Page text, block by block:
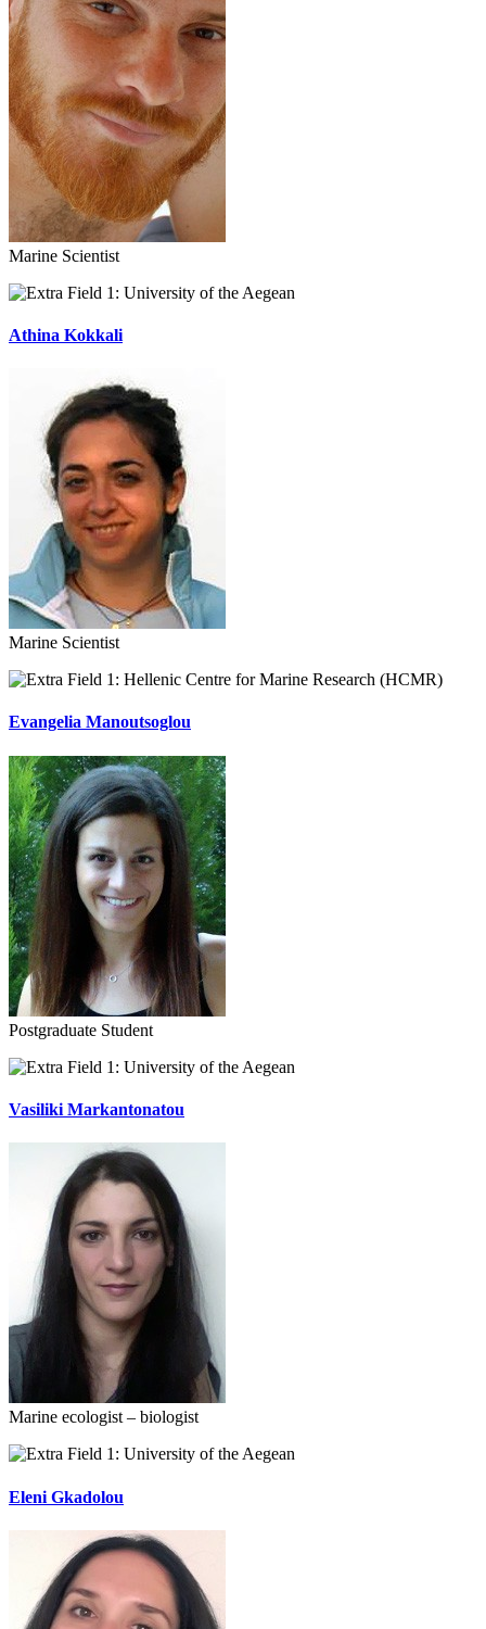
Marine Scientist
University of the Aegean
Athina Kokkali
Marine Scientist
Hellenic Centre for Marine Research (HCMR)
Evangelia Manoutsoglou
Postgraduate Student
University of the Aegean
Vasiliki Markantonatou
Marine ecologist – biologist
University of the Aegean
Eleni Gkadolou